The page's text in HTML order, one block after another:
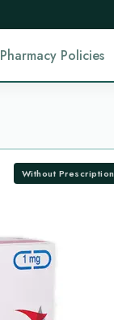
Pharmacy Policies
Without Prescription